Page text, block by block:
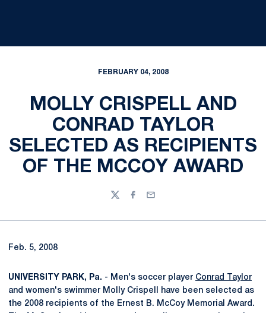
FEBRUARY 04, 2008
MOLLY CRISPELL AND
CONRAD TAYLOR
SELECTED AS RECIPIENTS
OF THE MCCOY AWARD
TwitterFacebook
Email
Feb. 5, 2008
UNIVERSITY PARK, Pa. - Men's soccer player Conrad Taylor
and women's swimmer Molly Crispell have been selected as
the 2008 recipients of the Ernest B. McCoy Memorial Award.